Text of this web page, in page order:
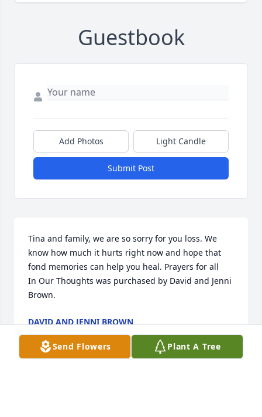
Guestbook
Add Photos Light Candle
Submit Post
Tina and family, we are so sorry for you loss. We
know how much it hurts right now and hope that
fond memories can help you heal. Prayers for all
In Our Thoughts was purchased by David and Jenni
Brown.
DAVID AND JENNI BROWN
Oct 02, 2023
Send Flowers Plant A Tree